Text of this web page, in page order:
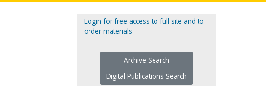
Login for free access to full site and to
order materials
Archive Search
Digital Publications Search